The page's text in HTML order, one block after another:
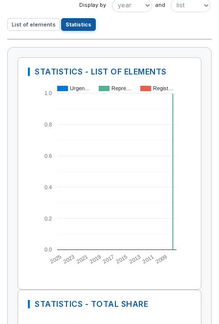
List of elements Statistics
STATISTICS - LIST OF ELEMENTS
Urgen… Repre… Regist…
20252023202120192017 2015201320112009
0.0
0.2
0.4
0.6
0.8
1.0
STATISTICS - TOTAL SHARE